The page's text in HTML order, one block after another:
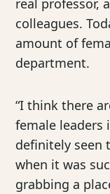
colleagues.
amount of
department.
“I think there
female leaders
definitely seen
when it was
grabbing a